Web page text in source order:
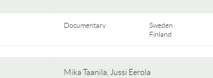
Documentary
Sweden
Finland
Mika Taanila, Jussi Eerola